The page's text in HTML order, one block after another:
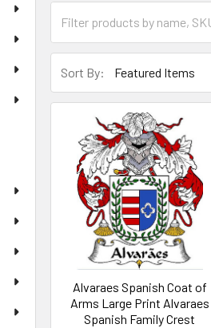
Sort By:
Alvaraes Spanish Coat of
Arms Large Print Alvaraes
Spanish Family Crest